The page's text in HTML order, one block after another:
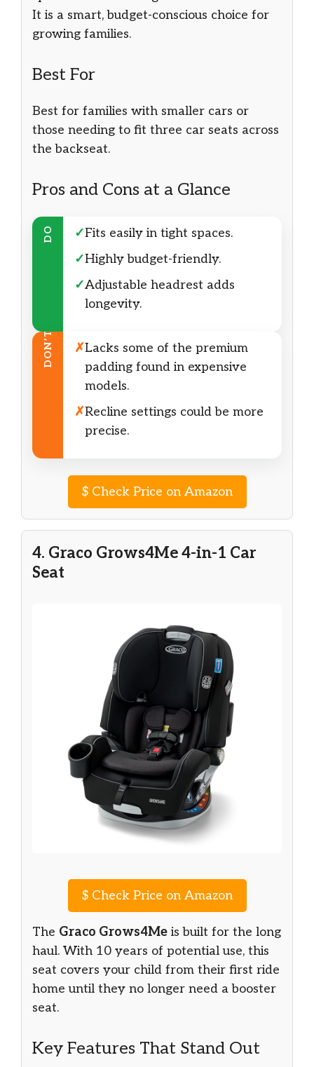
It is a smart, budget-conscious choice for
growing families.
Best For
Best for families with smaller cars or
those needing to fit three car seats across
the backseat.
Pros and Cons at a Glance
DO ✓Fits easily in tight spaces.
✓Highly budget-friendly.
✓Adjustable headrest adds
longevity.
DON’T ✗Lacks some of the premium
padding found in expensive
models.
✗Recline settings could be more
precise.
$Check Price on Amazon
4. Graco Grows4Me 4-in-1 Car
Seat
$Check Price on Amazon
The Graco Grows4Me is built for the long
haul. With 10 years of potential use, this
seat covers your child from their first ride
home until they no longer need a booster
seat.
Key Features That Stand Out